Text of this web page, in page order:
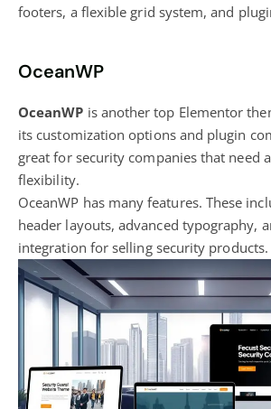
footers, a flexible grid system, and
OceanWP
OceanWP is another top Elementor
its customization options and plugin
great for security companies that need
flexibility.
OceanWP has many features. These
header layouts, advanced typography,
integration for selling security products.